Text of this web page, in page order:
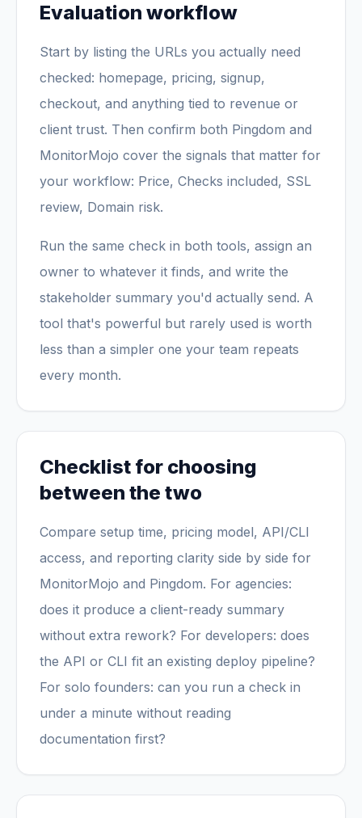
Evaluation workflow
Start by listing the URLs you actually need
checked: homepage, pricing, signup,
checkout, and anything tied to revenue or
client trust. Then confirm both Pingdom and
MonitorMojo cover the signals that matter for
your workflow: Price, Checks included, SSL
review, Domain risk.
Run the same check in both tools, assign an
owner to whatever it finds, and write the
stakeholder summary you'd actually send. A
tool that's powerful but rarely used is worth
less than a simpler one your team repeats
every month.
Checklist for choosing
between the two
Compare setup time, pricing model, API/CLI
access, and reporting clarity side by side for
MonitorMojo and Pingdom. For agencies:
does it produce a client-ready summary
without extra rework? For developers: does
the API or CLI fit an existing deploy pipeline?
For solo founders: can you run a check in
under a minute without reading
documentation first?